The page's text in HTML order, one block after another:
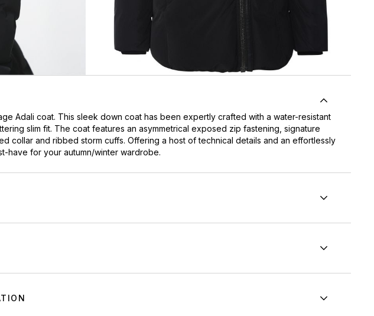
Adali coat. This sleek down coat has been expertly crafted with a water-resistant
slim fit. The coat features an asymmetrical exposed zip fastening, signature
collar and ribbed storm cuffs. Offering a host of technical details and an effortlessly
have for your autumn/winter wardrobe.